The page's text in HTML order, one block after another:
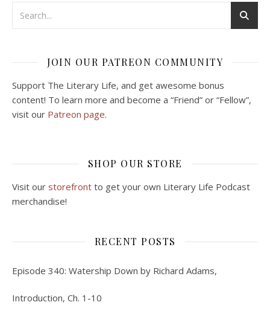
JOIN OUR PATREON COMMUNITY
Support The Literary Life, and get awesome bonus
content! To learn more and become a “Friend” or “Fellow”,
visit our Patreon page.
SHOP OUR STORE
Visit our storefront to get your own Literary Life Podcast
merchandise!
RECENT POSTS
Episode 340: Watership Down by Richard Adams,
Introduction, Ch. 1-10